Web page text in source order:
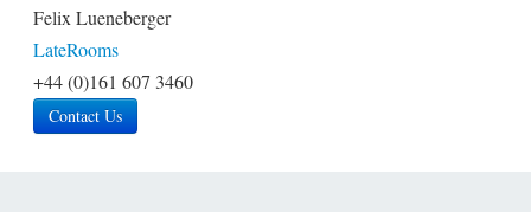
Felix Lueneberger
LateRooms
+44 (0)161 607 3460
Contact Us